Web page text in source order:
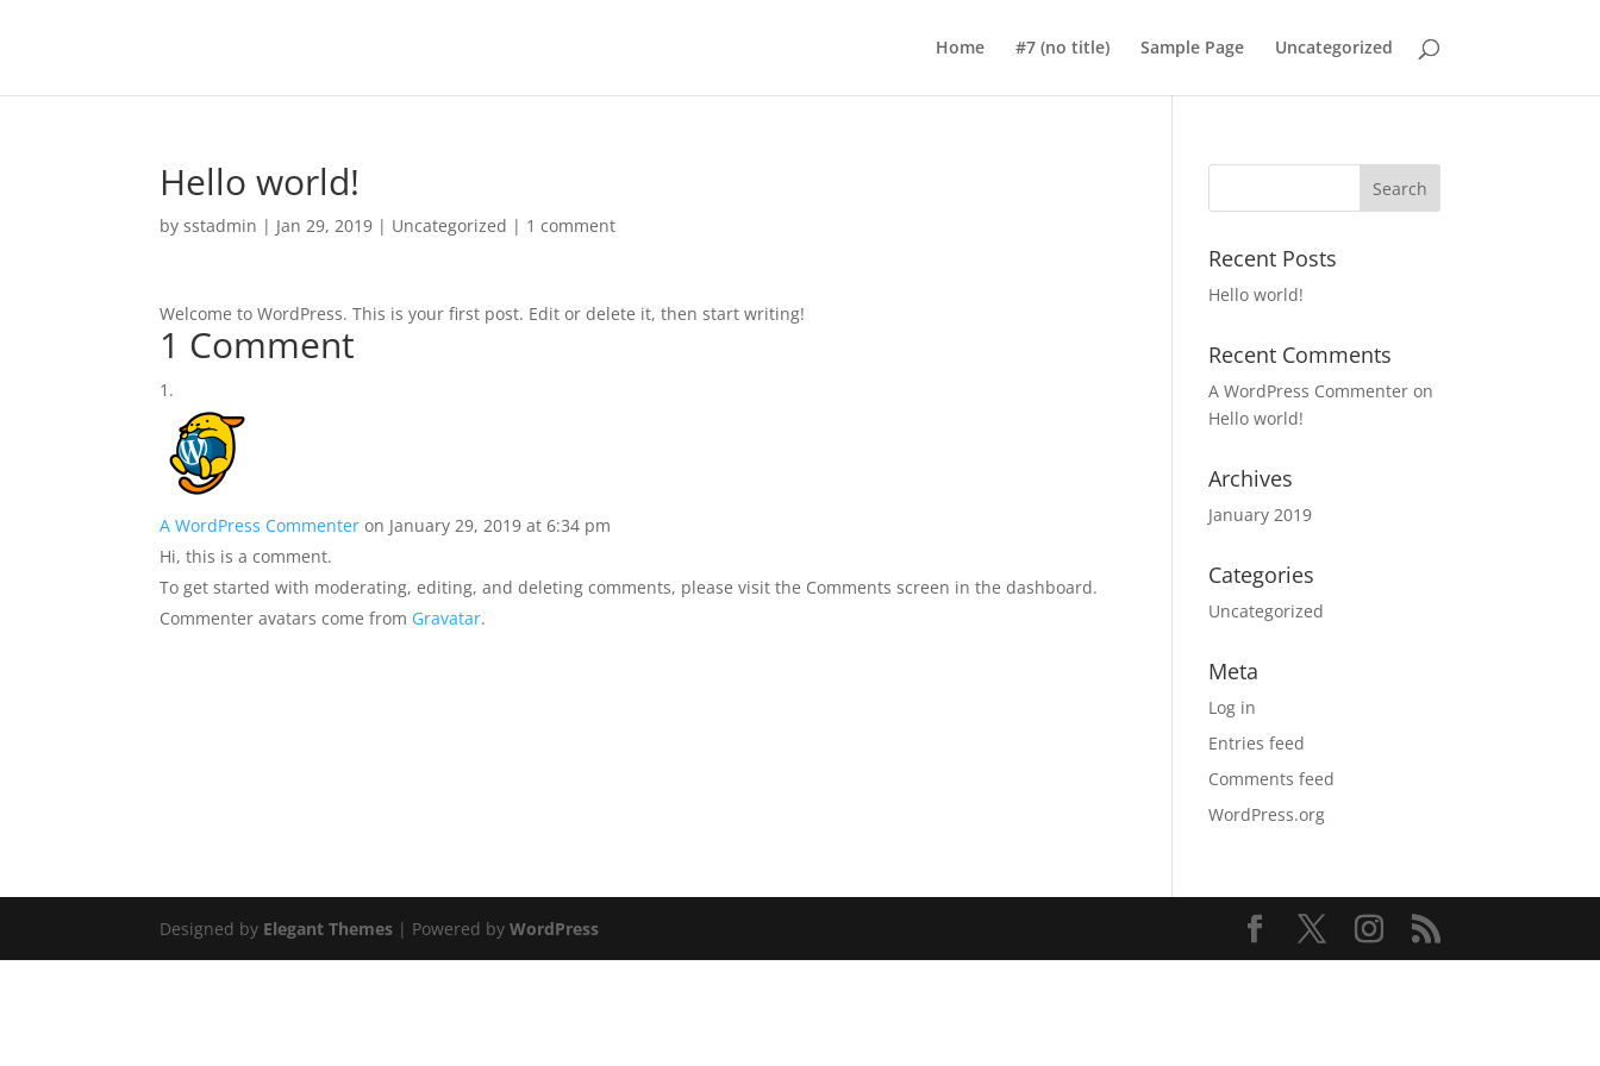
Home #7 (no title) Sample Page Uncategorized
Hello world!
bysstadmin | Jan 29, 2019 | Uncategorized | 1 comment
Welcome to WordPress. This is your first post. Edit or delete it, then start writing!
1 Comment
A WordPress Commenter on January 29, 2019 at 6:34 pm
Hi, this is a comment.
To get started with moderating, editing, and deleting comments, please visit the Comments screen in the dashboard.
Commenter avatars come from Gravatar.
Recent Posts
Hello world!
Recent Comments
A WordPress Commenter on
Hello world!
Archives
January 2019
Categories
Uncategorized
Meta
Log in
Entries feed
Comments feed
WordPress.org
Designed by Elegant Themes | Powered byWordPress